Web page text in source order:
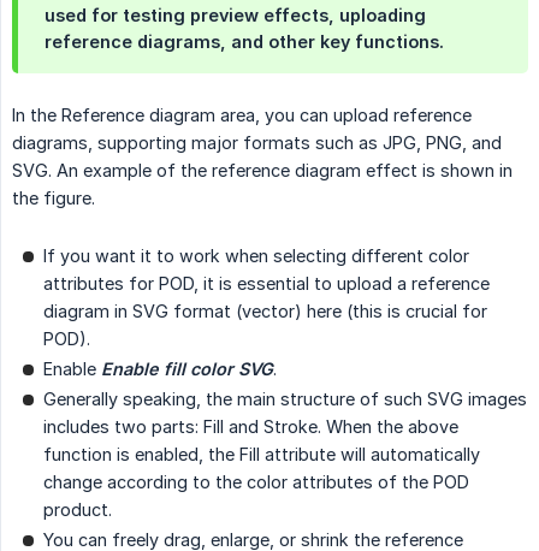
used for testing preview effects, uploading
reference diagrams, and other key functions.
In the Reference diagram area, you can upload reference
diagrams, supporting major formats such as JPG, PNG, and
SVG. An example of the reference diagram effect is shown in
the figure.
If you want it to work when selecting different color
attributes for POD, it is essential to upload a reference
diagram in SVG format (vector) here (this is crucial for
POD).
Enable Enable fill color SVG.
Generally speaking, the main structure of such SVG images
includes two parts: Fill and Stroke. When the above
function is enabled, the Fill attribute will automatically
change according to the color attributes of the POD
product.
You can freely drag, enlarge, or shrink the reference